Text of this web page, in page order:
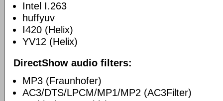
Intel I.263
huffyuv
I420 (Helix)
YV12 (Helix)
DirectShow audio filters:
MP3 (Fraunhofer)
AC3/DTS/LPCM/MP1/MP2 (AC3Filter)